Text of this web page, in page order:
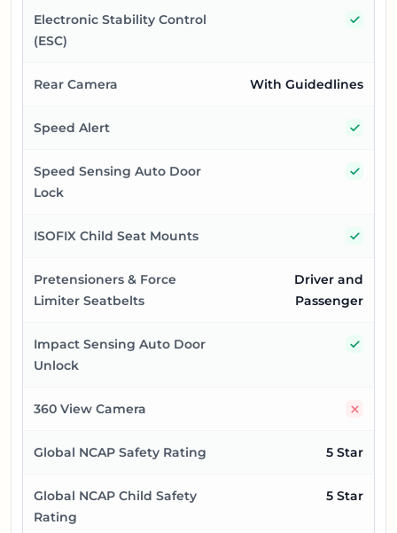
Electronic Stability Control
(ESC)
Rear Camera With Guidedlines
Speed Alert
Speed Sensing Auto Door
Lock
ISOFIX Child Seat Mounts
Pretensioners & Force
Limiter Seatbelts
Driver and
Passenger
Impact Sensing Auto Door
Unlock
360 View Camera
Global NCAP Safety Rating 5 Star
Global NCAP Child Safety
Rating
5 Star